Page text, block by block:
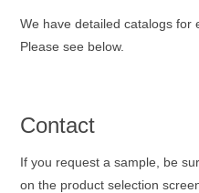
We have detailed catalogs for
Please see below.
Contact
If you request a sample, be
on the product selection